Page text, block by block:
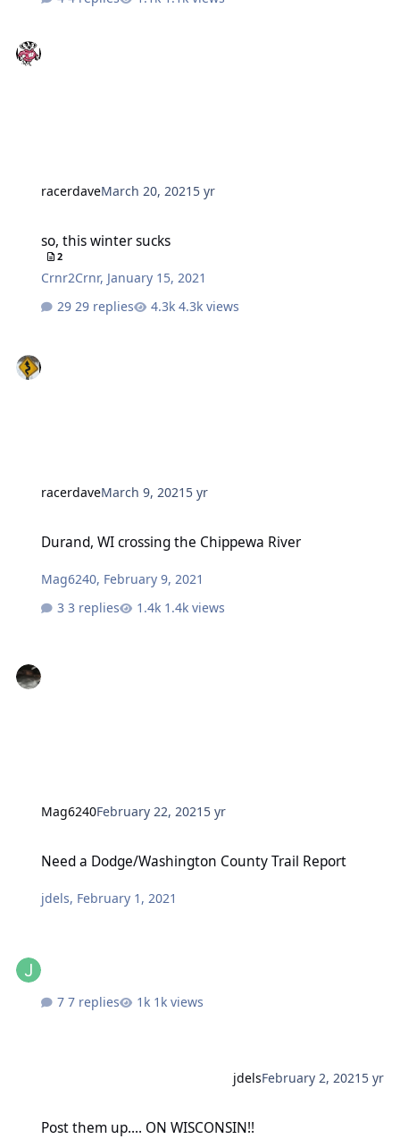
racerdaveMarch 20, 2021 5 yr
so, this winter sucks
2
Crnr2Crnr, January 15, 2021
29 replies
4.3k views
racerdaveMarch 9, 2021 5 yr
Durand, WI crossing the Chippewa River
Mag6240, February 9, 2021
3 replies
1.4k views
Mag6240February 22, 2021 5 yr
Need a Dodge/Washington County Trail Report
jdels, February 1, 2021
7 replies 1k views
jdelsFebruary 2, 2021 5 yr
Post them up.... ON WISCONSIN!!